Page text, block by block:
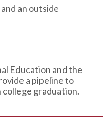
an outside
Education and the
a pipeline to
graduation.